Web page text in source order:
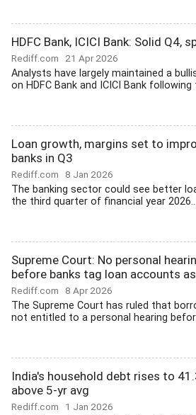
HDFC Bank, ICICI Bank: Solid Q4,
Rediff.com 21 Apr 2026
Analysts have largely maintained a
on HDFC Bank and ICICI Bank following
Loan growth, margins set to
banks in Q3
Rediff.com 8 Jan 2026
The banking sector could see better
the third quarter of financial year 2026...
Supreme Court: No personal
before banks tag loan accounts
Rediff.com 8 Apr 2026
The Supreme Court has ruled that
not entitled to a personal hearing
India's household debt rises to
above 5-yr avg
Rediff.com 1 Jan 2026